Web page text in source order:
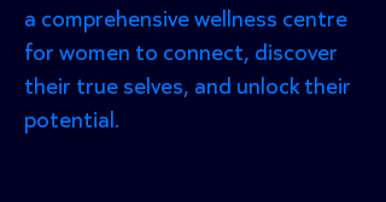
a comprehensive wellness centre
for women to connect, discover
their true selves, and unlock their
potential.